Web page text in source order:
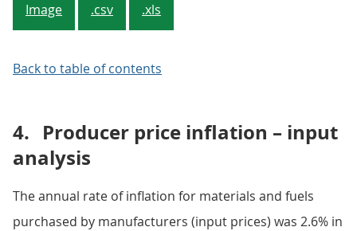
Image .csv .xls
Back to table of contents
4. Producer price inflation – input
analysis
The annual rate of inflation for materials and fuels
purchased by manufacturers (input prices) was 2.6% in